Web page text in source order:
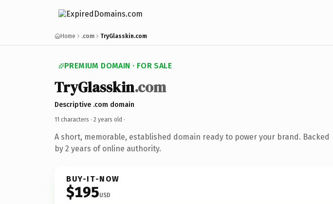
Home .com TryGlasskin.com
PREMIUM DOMAIN · FOR SALE
TryGlasskin.com
Descriptive .com domain
11 characters · 2 years old ·
A short, memorable, established domain ready to power your brand. Backed
by 2 years of online authority.
BUY-IT-NOW
$195USD